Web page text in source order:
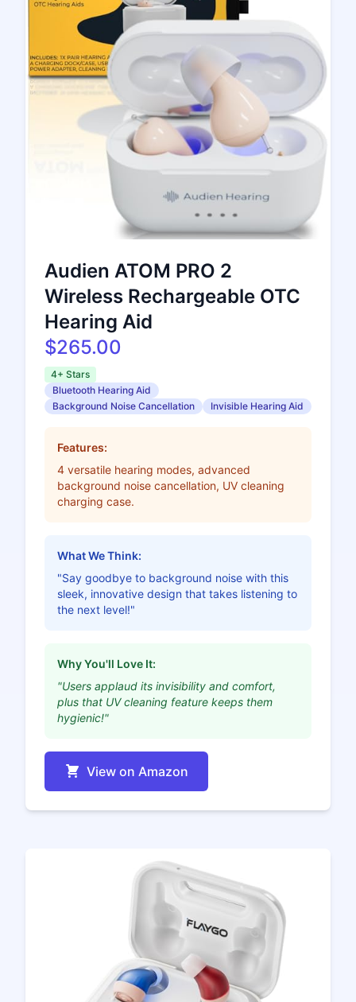
Audien ATOM PRO 2
Wireless Rechargeable OTC
Hearing Aid
$265.00
4+ Stars
Bluetooth Hearing Aid
Background Noise Cancellation
Invisible Hearing Aid
Features:
4 versatile hearing modes, advanced
background noise cancellation, UV cleaning
charging case.
What We Think:
"Say goodbye to background noise with this
sleek, innovative design that takes listening to
the next level!"
Why You'll Love It:
"Users applaud its invisibility and comfort,
plus that UV cleaning feature keeps them
hygienic!"
View on Amazon